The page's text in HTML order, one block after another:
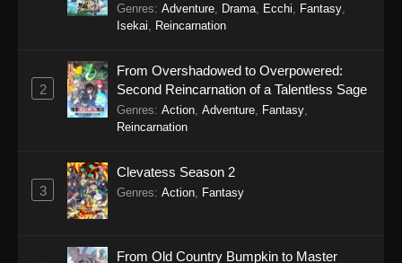
Genres: Adventure Drama Ecchi Fantasy
Isekai
Reincarnation
2
From Overshadowed to Overpowered:
Second Reincarnation of a Talentless Sage
Genres: Action Adventure Fantasy
Reincarnation
3
Clevatess Season 2
Genres: Action Fantasy
From Old Country Bumpkin to Master